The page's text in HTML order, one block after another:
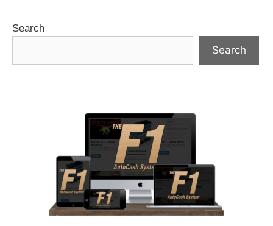
Search
Search